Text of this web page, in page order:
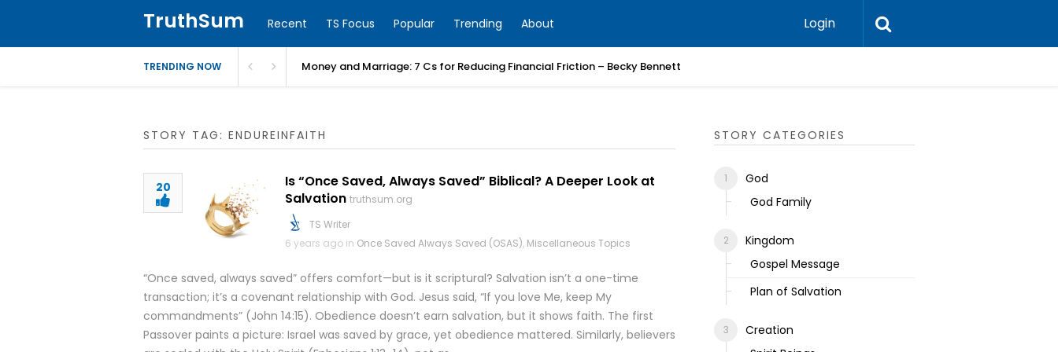
TruthSum Recent TS Focus Popular Trending About Login
TRENDING NOW Money and Marriage: 7 Cs for Reducing Financial Friction – Becky Bennett
STORY TAG: ENDUREINFAITH
20
Is “Once Saved, Always Saved” Biblical? A Deeper Look at
Salvation truthsum.org
TS Writer
6 years ago in Once Saved Always Saved (OSAS), Miscellaneous Topics
“Once saved, always saved” offers comfort—but is it scriptural? Salvation isn’t a one-time
transaction; it’s a covenant relationship with God. Jesus said, “If you love Me, keep My
commandments” (John 14:15). Obedience doesn’t earn salvation, but it shows faith. The first
Passover paints a picture: Israel was saved by grace, yet obedience mattered. Similarly, believers
STORY CATEGORIES
God
God Family
Kingdom
Gospel Message
Plan of Salvation
Creation